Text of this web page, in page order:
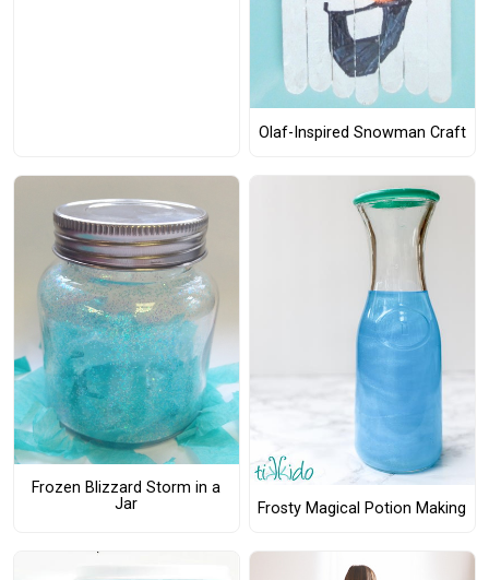
Olaf-Inspired Snowman Craft
Frozen Blizzard Storm in a
Jar
Frosty Magical Potion Making